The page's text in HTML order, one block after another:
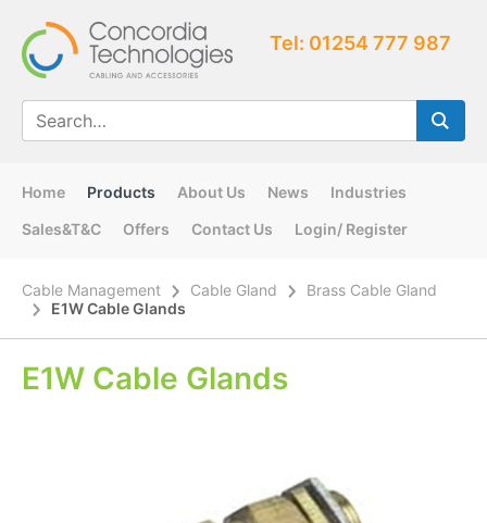
Tel: 01254 777 987
Home Products About Us News
Industries
Sales&T&C
Offers Contact Us Login/ Register
Cable Management Cable Gland
Brass Cable Gland
E1W Cable Glands
E1W Cable Glands